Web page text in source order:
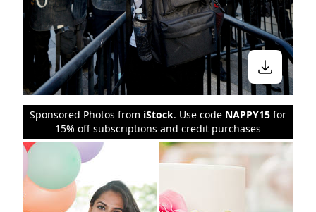
Sponsored Photos from iStock. Use code NAPPY15 for
15% off subscriptions and credit purchases